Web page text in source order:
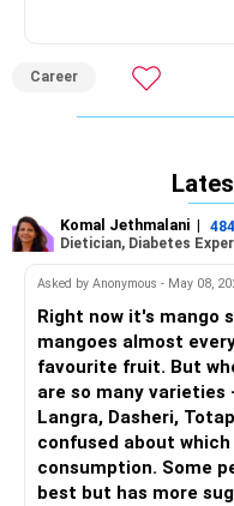
Career
Komal Jethmalani |
Dietician, Diabetes
Asked by Anonymous - May 08,
Right now it's mango
mangoes almost
favourite fruit. But
are so many varieties
Langra, Dasheri,
confused about
consumption. Some
best but has more